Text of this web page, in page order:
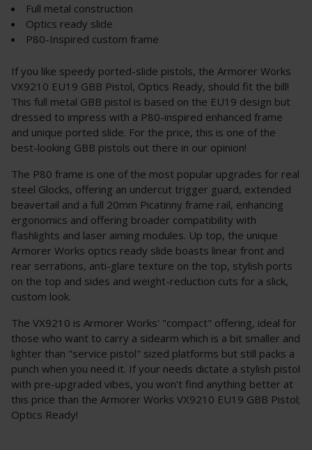
Full metal construction
Optics ready slide
P80-Inspired custom frame
If you like speedy ported-slide pistols, the Armorer Works
VX9210 EU19 GBB Pistol, Optics Ready, should fit the bill!
This full metal GBB pistol is based on the EU19 design but
dressed to impress with a P80-inspired enhanced frame
and unique ported slide. For the price, this is one of the
best-looking GBB pistols out there in our opinion!
The P80 frame is one of the most popular upgrades for real
steel Glocks, offering an undercut trigger guard, extended
beavertail and a full 20mm Picatinny frame rail, enhancing
ergonomics and offering broader compatibility with
flashlights and laser aiming modules. Up top, the unique
Armorer Works optics ready slide boasts linear front and
rear serrations, anti-glare texture on the top, stylish ports
on the top and sides and weight-reduction cuts for a slick,
custom look.
The VX9210 is Armorer Works' "compact" offering, ideal for
those who want to carry a sidearm which is a bit smaller and
lighter than "service pistol" sized platforms but still packs a
punch when you need it. If your needs dictate a stylish pistol
with pre-upgraded vibes, you won't find anything better at
this price than the Armorer Works VX9210 EU19 GBB Pistol;
Optics Ready!